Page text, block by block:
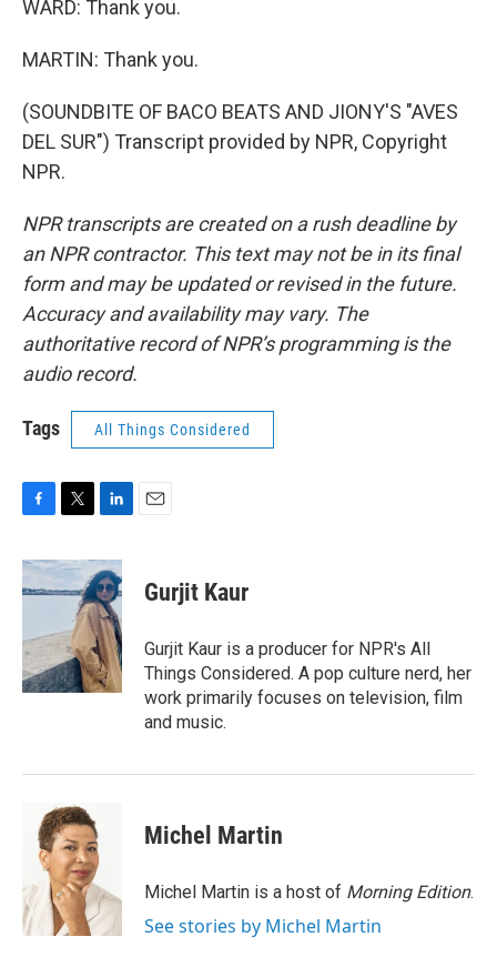
WARD: Thank you.
MARTIN: Thank you.
(SOUNDBITE OF BACO BEATS AND JIONY'S "AVES
DEL SUR") Transcript provided by NPR, Copyright
NPR.
NPR transcripts are created on a rush deadline by
an NPR contractor. This text may not be in its final
form and may be updated or revised in the future.
Accuracy and availability may vary. The
authoritative record of NPR’s programming is the
audio record.
Tags All Things Considered
c
e
o
k
i
t
t
r
n
k
e
d
I
n
Gurjit Kaur
Gurjit Kaur is a producer for NPR's All
Things Considered. A pop culture nerd, her
work primarily focuses on television, film
and music.
Michel Martin
Michel Martin is a host of Morning Edition.
See stories by Michel Martin